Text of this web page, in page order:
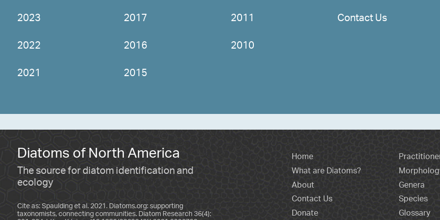
2023
2022
2021
2017
2016
2015
2011
2010
Contact Us
Diatoms of North America
The source for diatom identification and
ecology
Cite as: Spaulding et al. 2021. Diatoms.org: supporting
taxonomists, connecting communities. Diatom Research 36(4):
Home
What are Diatoms?
About
Contact Us
Donate
Genera
Species
Glossary